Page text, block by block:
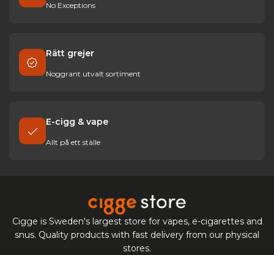
No Exceptions
Rätt grejer
Noggrant utvalt sortiment
E-cigg & vape
Allt på ett ställe
Cigge is Sweden's largest store for vapes, e-cigarettes and
snus. Quality products with fast delivery from our physical
stores.